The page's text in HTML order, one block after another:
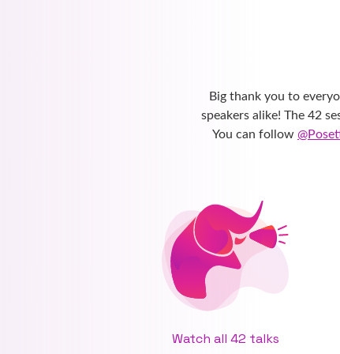
Big thank you to
speakers alike! The 42
You can follow
Watch all 42 talks